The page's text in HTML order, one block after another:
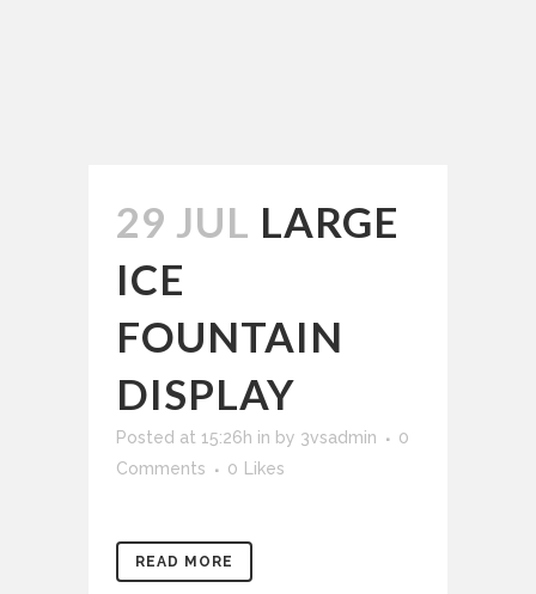
29 JUL LARGE
ICE
FOUNTAIN
DISPLAY
Posted at 15:26h in by 3vsadmin
0
Comments
0 Likes
READ MORE